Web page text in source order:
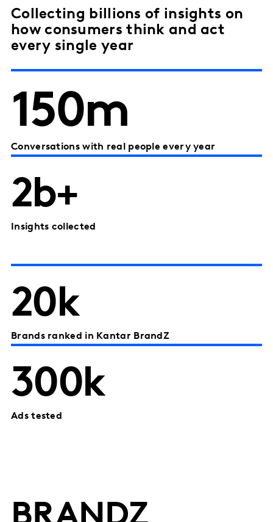
Collecting billions of insights on
how consumers think and act
every single year
150m
Conversations with real people every year
2b+
Insights collected
20k
Brands ranked in Kantar BrandZ
300k
Ads tested